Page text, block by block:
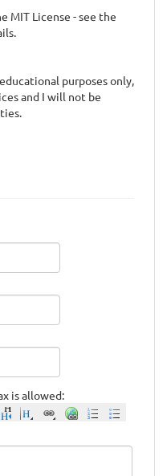
MIT License - see the
purposes only,
and I will not be
is allowed: